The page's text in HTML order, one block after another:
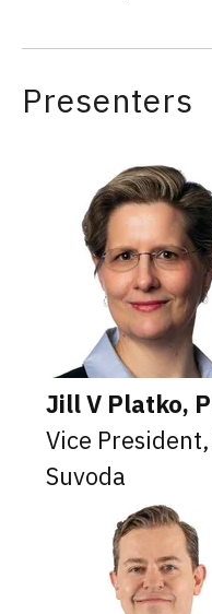
Presenters
Jill V Platko,
Vice
Suvoda